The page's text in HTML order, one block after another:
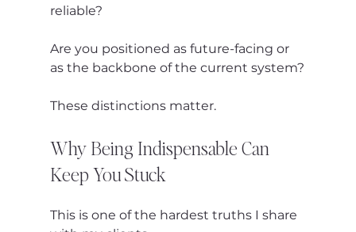
reliable?
Are you positioned as future-facing or
as the backbone of the current system?
These distinctions matter.
Why Being Indispensable Can
Keep You Stuck
This is one of the hardest truths I share